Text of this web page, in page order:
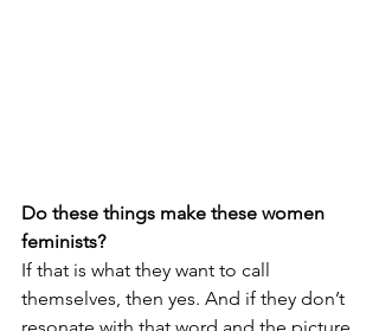
Do these things make these women
feminists?
If that is what they want to call
themselves, then yes. And if they don’t